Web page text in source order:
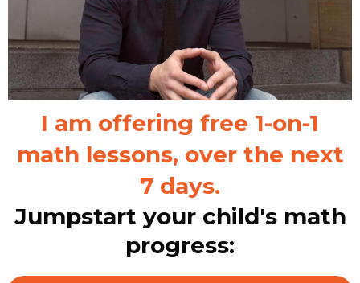
I am offering free 1-on-1
math lessons, over the next
7 days.
Jumpstart your child's math
progress: